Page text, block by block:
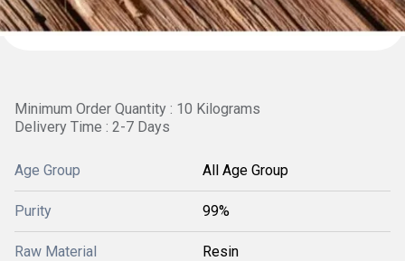
Minimum Order Quantity : 10 Kilograms
Delivery Time : 2-7 Days
Age Group All Age Group
Purity 99%
Raw Material Resin